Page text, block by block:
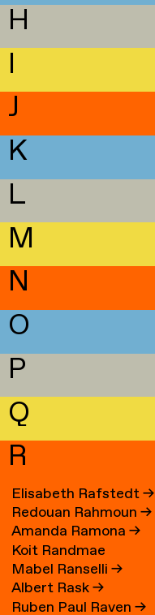
H
I
J
K
L
M
N
O
P
Q
R
Elisabeth Rafstedt→
Redouan Rahmoun→
Amanda Ramona→
Koit Randmae
Mabel Ranselli→
Albert Rask→
Ruben Paul Raven→